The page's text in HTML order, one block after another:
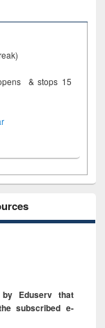
& stops 15
by Eduserv that
subscribed e-